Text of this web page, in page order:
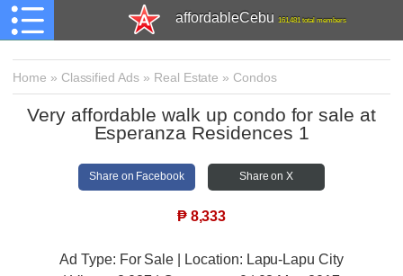
affordableCebu 161,481 total members
Home » Classified Ads » Real Estate » Condos
Very affordable walk up condo for sale at
Esperanza Residences 1
Share on Facebook Share on X
₱ 8,333
Ad Type: For Sale | Location: Lapu-Lapu City